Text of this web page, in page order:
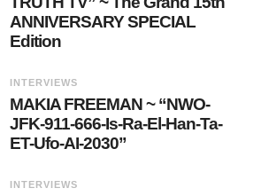
ANNIVERSARY SPECIAL
Edition
INTERVIEWS
MAKIA FREEMAN ~ “NWO-
JFK-911-666-Is-Ra-El-Han-Ta-
ET-Ufo-AI-2030”
INTERVIEWS